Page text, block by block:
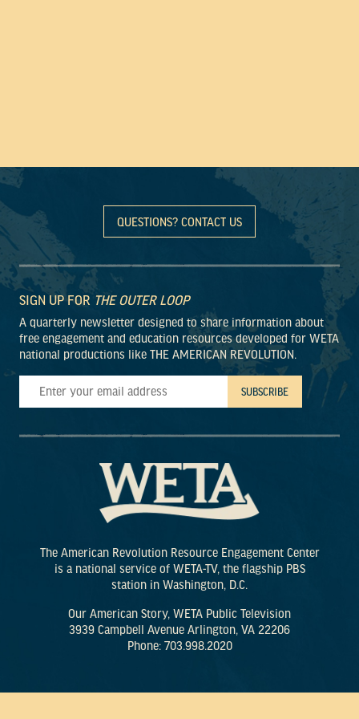
QUESTIONS? CONTACT US
SIGN UP FOR THE OUTER LOOP
A quarterly newsletter designed to share information about
free engagement and education resources developed for WETA
national productions like THE AMERICAN REVOLUTION.
The American Revolution Resource Engagement Center
is a national service of WETA-TV, the flagship PBS
station in Washington, D.C.
Our American Story, WETA Public Television
3939 Campbell Avenue Arlington, VA 22206
Phone: 703.998.2020